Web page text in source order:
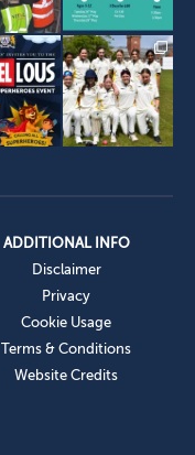
ADDITIONAL INFO
Disclaimer
Privacy
Cookie Usage
Terms & Conditions
Website Credits